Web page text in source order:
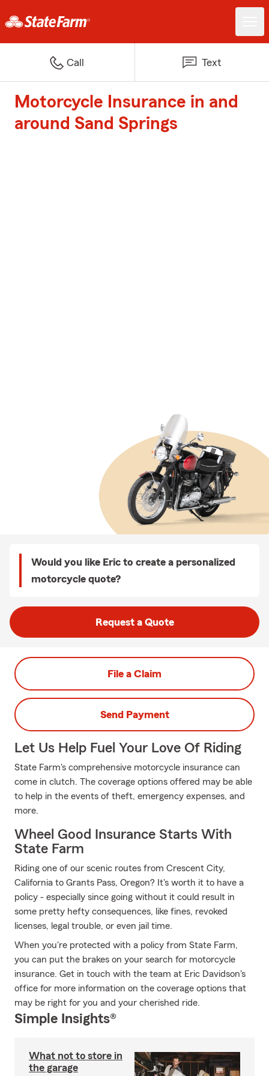
Call Text
Motorcycle Insurance in and
around Sand Springs
Would you like Eric to create a personalized
motorcycle quote?
Request a Quote
File a Claim
Send Payment
Let Us Help Fuel Your Love Of Riding
State Farm's comprehensive motorcycle insurance can
come in clutch. The coverage options offered may be able
to help in the events of theft, emergency expenses, and
more.
Wheel Good Insurance Starts With
State Farm
Riding one of our scenic routes from Crescent City,
California to Grants Pass, Oregon? It's worth it to have a
policy - especially since going without it could result in
some pretty hefty consequences, like fines, revoked
licenses, legal trouble, or even jail time.
When you're protected with a policy from State Farm,
you can put the brakes on your search for motorcycle
insurance. Get in touch with the team at Eric Davidson's
office for more information on the coverage options that
may be right for you and your cherished ride.
Simple Insights®
What not to store in
the garage